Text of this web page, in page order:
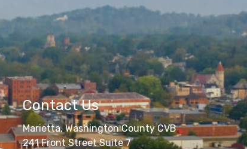
Contact Us
Marietta, Washington County CVB
241 Front Street Suite 7